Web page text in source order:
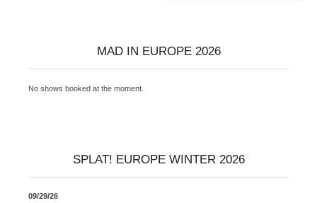
MAD IN EUROPE 2026
No shows booked at the moment.
SPLAT! EUROPE WINTER 2026
09/29/26